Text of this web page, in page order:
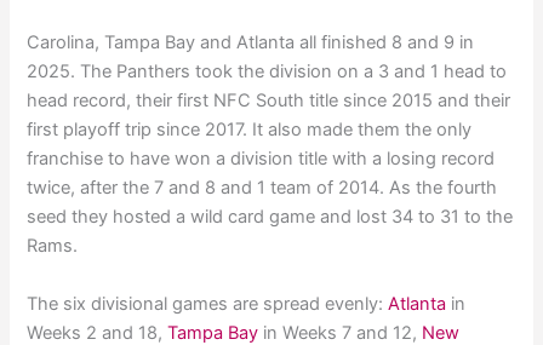
Carolina, Tampa Bay and Atlanta all finished 8 and 9 in
2025. The Panthers took the division on a 3 and 1 head to
head record, their first NFC South title since 2015 and their
first playoff trip since 2017. It also made them the only
franchise to have won a division title with a losing record
twice, after the 7 and 8 and 1 team of 2014. As the fourth
seed they hosted a wild card game and lost 34 to 31 to the
Rams.
The six divisional games are spread evenly:Atlanta in
Weeks 2 and 18,Tampa Bay in Weeks 7 and 12, New